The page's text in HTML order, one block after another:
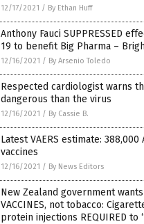
12/17/2021 / By Ethan Huff
Anthony Fauci SUPPRESSED
19 to benefit Big Pharma –
12/16/2021 / By Arsenio Toledo
Respected cardiologist warns
dangerous than the virus
12/16/2021 / By Cassie B.
Latest VAERS estimate:
vaccines
12/16/2021 / By News Editors
New Zealand government
VACCINES, not tobacco:
protein injections REQUIRED to